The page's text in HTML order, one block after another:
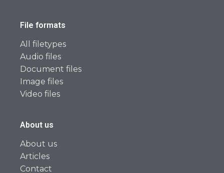
File formats
All filetypes
Audio files
Document files
Image files
Video files
About us
About us
Articles
Contact